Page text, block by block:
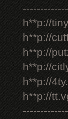
h**p://
h**p://
h**p://
h**p://
h**p://
h**p://